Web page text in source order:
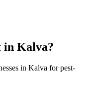
in Kalva?
in Kalva for pest-